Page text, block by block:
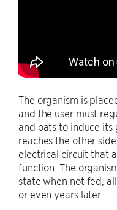
The organism is
and the user must
and oats to induce
reaches the other
electrical circuit that
function. The
state when not fed,
or even years later.